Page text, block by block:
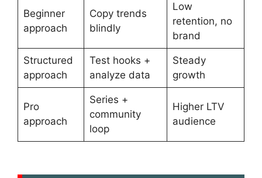
Beginner
approach
Copy trends
blindly
Low
retention, no
brand
Structured
approach
Test hooks +
analyze data
Steady
growth
Pro
approach
Series +
community
loop
Higher LTV
audience